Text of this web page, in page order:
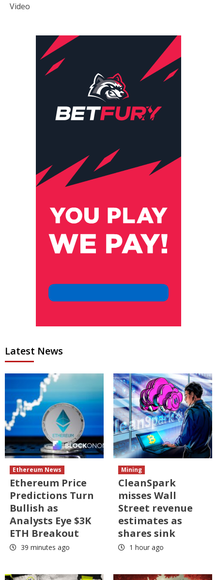
Video
Latest News
Ethereum News
Ethereum Price
Predictions Turn
Bullish as
Analysts Eye $3K
ETH Breakout
39 minutes ago
Mining
CleanSpark
misses Wall
Street revenue
estimates as
shares sink
1 hour ago